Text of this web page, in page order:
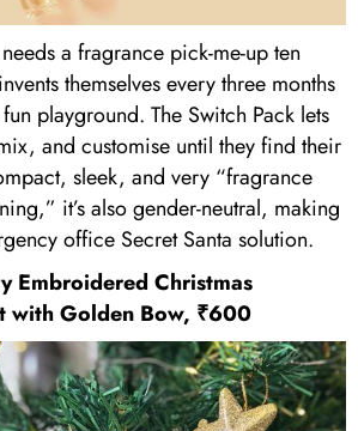
a fragrance pick-me-up ten
themselves every three months
playground. The Switch Pack lets
and customise until they find their
sleek, and very “fragrance
it’s also gender-neutral, making
office Secret Santa solution.
Embroidered Christmas
with Golden Bow, ₹600